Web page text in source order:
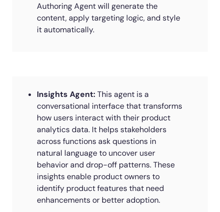
Authoring Agent will generate the
content, apply targeting logic, and style
it automatically.
Insights Agent:This agent is a
conversational interface that transforms
how users interact with their product
analytics data. It helps stakeholders
across functions ask questions in
natural language to uncover user
behavior and drop-off patterns. These
insights enable product owners to
identify product features that need
enhancements or better adoption.